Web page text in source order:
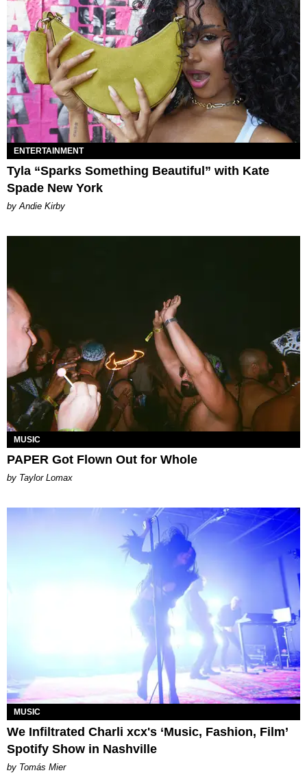
ENTERTAINMENT
Tyla “Sparks Something Beautiful” with Kate
Spade New York
by Andie Kirby
MUSIC
PAPER Got Flown Out for Whole
by Taylor Lomax
MUSIC
We Infiltrated Charli xcx's ‘Music, Fashion, Film’
Spotify Show in Nashville
by Tomás Mier